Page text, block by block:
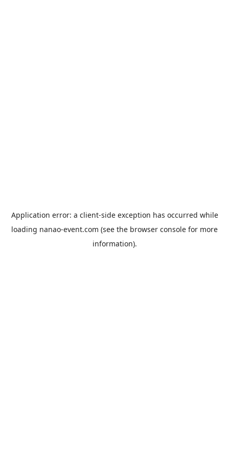
Application error: a client-side exception has occurred while
loading nanao-event.com (see the browser console for more
information).